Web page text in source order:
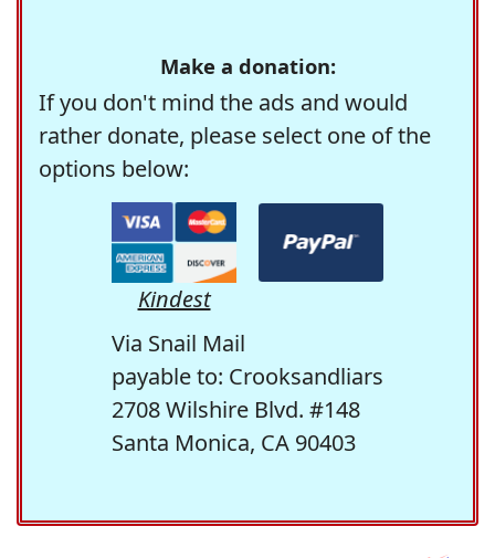
Make a donation:
If you don't mind the ads and would
rather donate, please select one of the
options below:
Kindest
Via Snail Mail
payable to: Crooksandliars
2708 Wilshire Blvd. #148
Santa Monica, CA 90403